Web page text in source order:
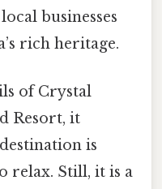
businesses
rich heritage.
of Crystal
Resort, it
is
relax. Still, it is a